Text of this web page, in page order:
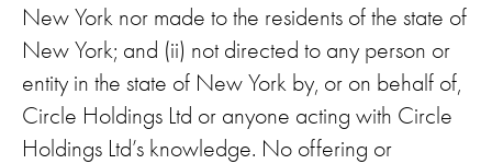
New York nor made to the residents of the state of
New York; and (ii) not directed to any person or
entity in the state of New York by, or on behalf of,
Circle Holdings Ltd or anyone acting with Circle
Holdings Ltd’s knowledge. No offering or